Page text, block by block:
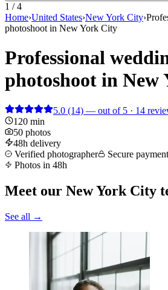
1 / 4
Home›United States›New York City›
photoshoot in New York City
Professional
photoshoot in New
5.0 (14) — out of 5 · 14
120 min
50 photos
48h delivery
Verified photographer
Secure payment
Photos in 48h
Meet our New York City
See all →